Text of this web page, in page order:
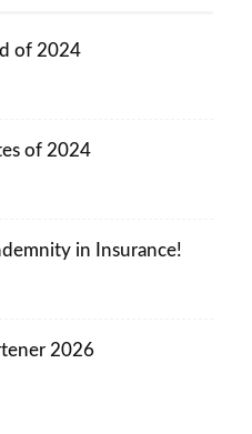
of 2024
of 2024
in Insurance!
2026